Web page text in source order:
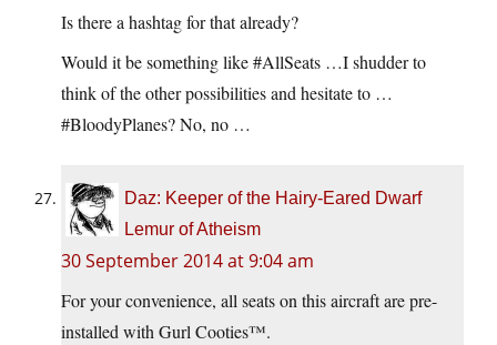
Is there a hashtag for that already?
Would it be something like #AllSeats …I shudder to
think of the other possibilities and hesitate to …
#BloodyPlanes? No, no …
Daz: Keeper of the Hairy-Eared Dwarf
Lemur of Atheism
30 September 2014 at 9:04 am
For your convenience, all seats on this aircraft are pre-
installed with Gurl Cooties™.